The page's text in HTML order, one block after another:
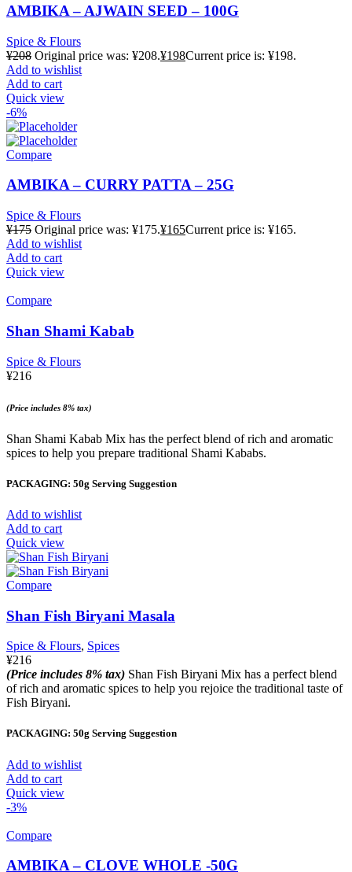
AMBIKA – AJWAIN SEED – 100G
Spice & Flours
¥208 Original price was: ¥208.¥198Current price is: ¥198.
Add to wishlist
Add to cart
Quick view
-6%
Compare
AMBIKA – CURRY PATTA – 25G
Spice & Flours
¥175 Original price was: ¥175.¥165Current price is: ¥165.
Add to wishlist
Add to cart
Quick view
Compare
Shan Shami Kabab
Spice & Flours
¥216
(Price includes 8% tax)
Shan Shami Kabab Mix has the perfect blend of rich and aromatic
spices to help you prepare traditional Shami Kababs.
PACKAGING: 50g Serving Suggestion
Add to wishlist
Add to cart
Quick view
Compare
Shan Fish Biryani Masala
Spice & Flours, Spices
¥216
(Price includes 8% tax) Shan Fish Biryani Mix has a perfect blend
of rich and aromatic spices to help you rejoice the traditional taste of
Fish Biryani.
PACKAGING: 50g Serving Suggestion
Add to wishlist
Add to cart
Quick view
-3%
Compare
AMBIKA – CLOVE WHOLE -50G